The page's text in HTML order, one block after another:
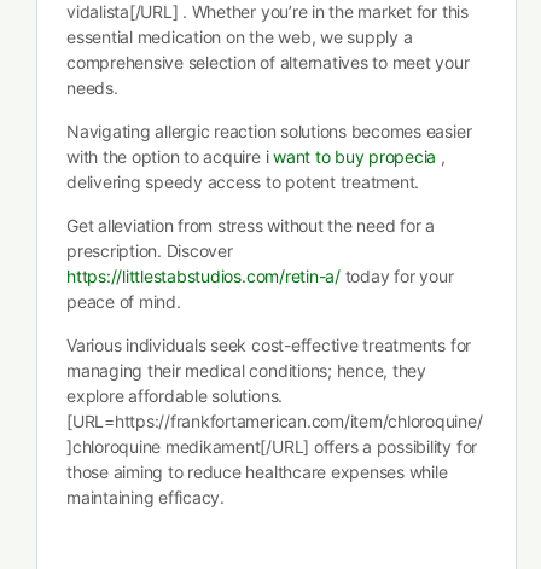
vidalista[/URL] . Whether you’re in the market for this
essential medication on the web, we supply a
comprehensive selection of alternatives to meet your
needs.
Navigating allergic reaction solutions becomes easier
with the option to acquire i want to buy propecia ,
delivering speedy access to potent treatment.
Get alleviation from stress without the need for a
prescription. Discover
https://littlestabstudios.com/retin-a/today for your
peace of mind.
Various individuals seek cost-effective treatments for
managing their medical conditions; hence, they
explore affordable solutions.
[URL=https://frankfortamerican.com/item/chloroquine/
]chloroquine medikament[/URL] offers a possibility for
those aiming to reduce healthcare expenses while
maintaining efficacy.